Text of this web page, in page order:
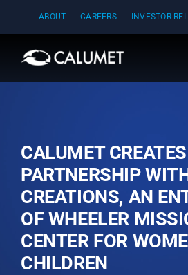
content
ABOUT CAREERS INVESTOR
CALUMET CREATES
PARTNERSHIP
CREATIONS, AN
OF WHEELER
CENTER FOR
CHILDREN